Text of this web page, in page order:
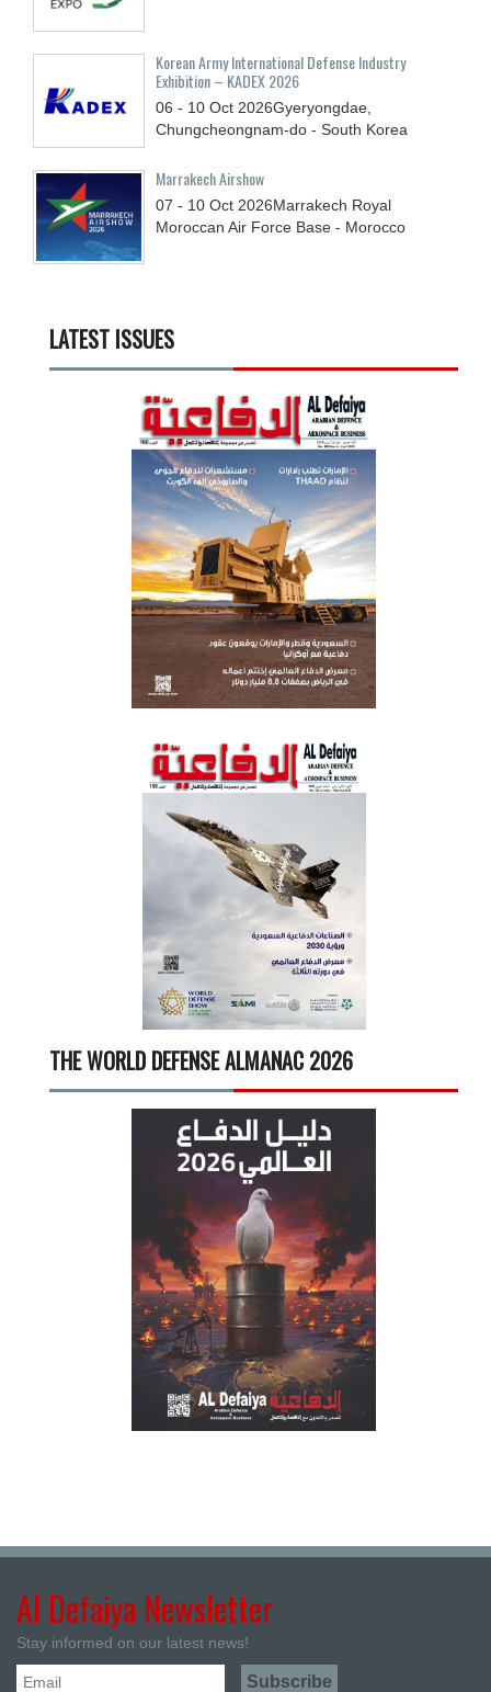
Korean Army International Defense Industry
Exhibition – KADEX 2026
06 - 10 Oct 2026Gyeryongdae,
Chungcheongnam-do - South Korea
Marrakech Airshow
07 - 10 Oct 2026Marrakech Royal
Moroccan Air Force Base - Morocco
LATEST ISSUES
THE WORLD DEFENSE ALMANAC 2026
Al Defaiya Newsletter
Stay informed on our latest news!